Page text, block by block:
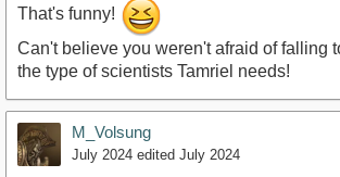
That's funny!
Can't believe you weren't afraid of falling
the type of scientists Tamriel needs!
M_Volsung
July 2024 edited July 2024